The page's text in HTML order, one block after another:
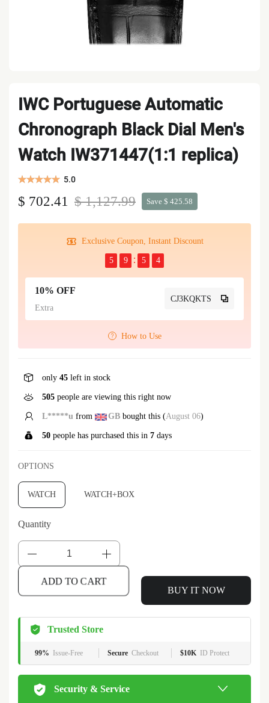
IWC Portuguese Automatic
Chronograph Black Dial Men's
Watch IW371447(1:1 replica)
5.0
$ 702.41 $ 1,127.99 Save $ 425.58
Exclusive Coupon, Instant Discount
5 9 5 4
10% OFF
Extra
CJ3KQKTS
How to Use
only 45 left in stock
505 people are viewing this right now
L*****u from GB bought this (August 06)
50 people has purchased this in 7 days
OPTIONS
WATCH WATCH+BOX
Quantity
BUY IT NOW
Trusted Store
99% Issue-Free Secure Checkout $10K ID Protect
Security & Service